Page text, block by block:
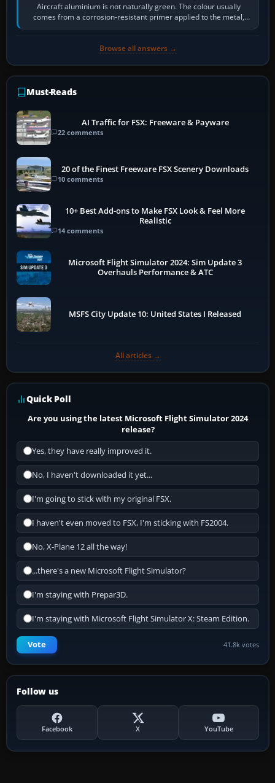
Aircraft aluminium is not naturally green. The colour usually
comes from a corrosion-resistant primer applied to the metal,
historically zinc…
Browse all answers →
Must-Reads
AI Traffic for FSX: Freeware & Payware
22 comments
20 of the Finest Freeware FSX Scenery Downloads
10 comments
10+ Best Add-ons to Make FSX Look & Feel More
Realistic
14 comments
Microsoft Flight Simulator 2024: Sim Update 3
Overhauls Performance & ATC
MSFS City Update 10: United States I Released
All articles →
Quick Poll
Are you using the latest Microsoft Flight Simulator 2024
release?
Yes, they have really improved it.
No, I haven't downloaded it yet...
I'm going to stick with my original FSX.
I haven't even moved to FSX, I'm sticking with FS2004.
No, X-Plane 12 all the way!
...there's a new Microsoft Flight Simulator?
I'm staying with Prepar3D.
I'm staying with Microsoft Flight Simulator X: Steam Edition.
Vote 41.8k votes
Follow us
Facebook X YouTube